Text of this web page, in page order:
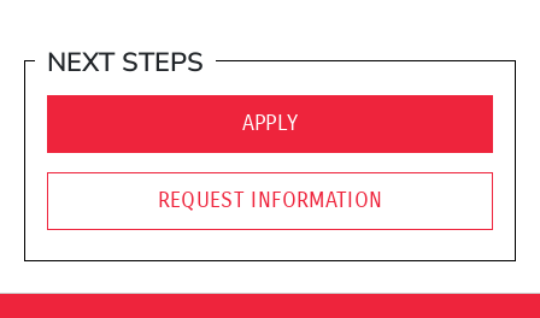
NEXT STEPS
APPLY(OPENS IN A NEW
REQUEST INFORMATION